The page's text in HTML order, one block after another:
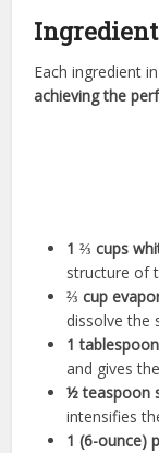
Each ingredient
achieving the
1 ⅔ cups
structure of
⅔ cup
dissolve the
1
and gives
½ teaspoon
intensifies
1 (6-ounce)